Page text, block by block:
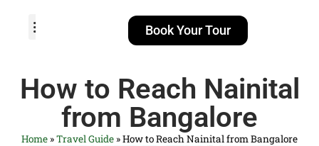
Book Your Tour
How to Reach Nainital
from Bangalore
Home »Travel Guide »How to Reach Nainital from Bangalore